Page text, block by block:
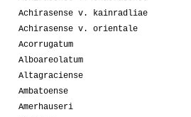
Achirasense v. kainradliae
Achirasense v. orientale
Acorrugatum
Alboareolatum
Altagraciense
Ambatoense
Amerhauseri